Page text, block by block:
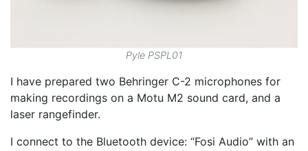
Pyle PSPL01
I have prepared two Behringer C-2 microphones for
making recordings on a Motu M2 sound card, and a
laser rangefinder.
I connect to the Bluetooth device: “Fosi Audio” with an